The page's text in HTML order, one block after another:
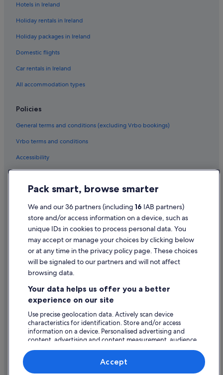
Historic Hotels in Courtbrack
Romantic Hotels in Courtbrack
Wedding Hotels in Courtbrack
Hotels near Cresent Shopping Centre
Beach Hotels in Dooradoyle
Hotels with Air Conditioning in Dooradoyle
Travelodge Ireland Hotels in Dooradoyle
Dooradoyle Hotels
Hotels near Frank McCourt Museum
B&B Ireland Hotels in Kilrush
Great National Hotels in Kilrush
Pet Friendly Hotels in Kilrush
Ski Hotels in Kilrush
B&B Ireland Hotels in King's Island
B&B Ireland Hotels in Knock
B&B Ireland Hotels in Limerick City Centre
Business Hotels in Limerick City Centre
Great National Hotels in Limerick City Centre
Historic Hotels in Limerick City Centre
Hotels with Parking in Limerick City Centre
Hotels with Yoga in Limerick City Centre
Luxury Hotels in Limerick City Centre
Maldron Hotel Group in Limerick City Centre
Hotels in Ireland
Holiday rentals in Ireland
Holiday packages in Ireland
Domestic flights
Car rentals in Ireland
All accommodation types
Policies
General terms and conditions (excluding Vrbo bookings)
Vrbo terms and conditions
Accessibility
Cookie Statement
Terms of use
Legal information / Contact us
Content guidelines and reporting content
Help
Change or cancel your booking
Refund process and timelines
Book a flight using an airline credit
International travel documents
Pack smart, browse smarter
We and our 36 partners (including 16 IAB partners)
store and/or access information on a device, such as
unique IDs in cookies to process personal data. You
may accept or manage your choices by clicking below
or at any time in the privacy policy page. These choices
will be signaled to our partners and will not affect
browsing data.
Your data helps us offer you a better
experience on our site
Use precise geolocation data. Actively scan device
characteristics for identification. Store and/or access
information on a device. Personalised advertising and
content, advertising and content measurement, audience
research and services development.
Accept